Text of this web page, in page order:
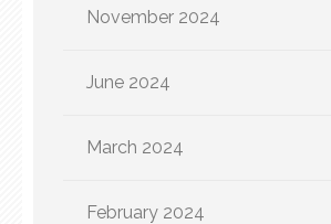
November 2024
June 2024
March 2024
February 2024